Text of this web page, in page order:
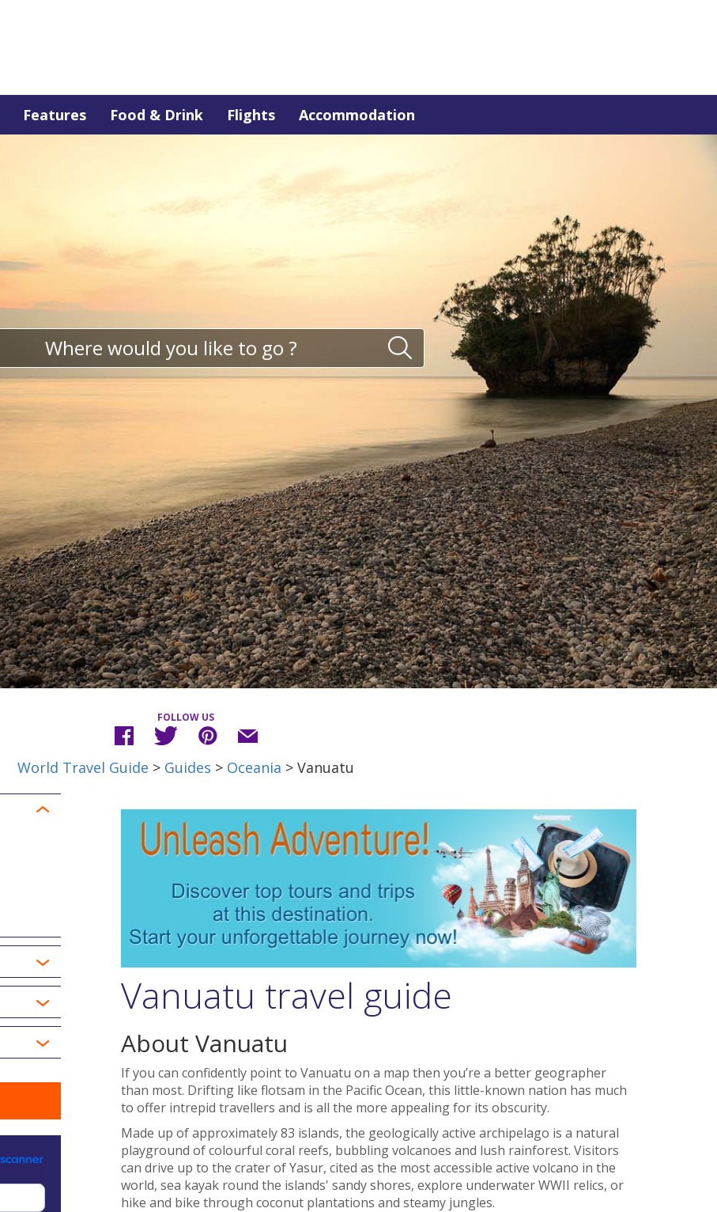
Features Food & Drink Flights Accommodation
FOLLOW US
World Travel Guide > Guides > Oceania > Vanuatu
Vanuatu travel guide
About Vanuatu
If you can confidently point to Vanuatu on a map then you’re a better geographer
than most. Drifting like flotsam in the Pacific Ocean, this little-known nation has much
to offer intrepid travellers and is all the more appealing for its obscurity.
Made up of approximately 83 islands, the geologically active archipelago is a natural
playground of colourful coral reefs, bubbling volcanoes and lush rainforest. Visitors
can drive up to the crater of Yasur, cited as the most accessible active volcano in the
world, sea kayak round the islands' sandy shores, explore underwater WWII relics, or
hike and bike through coconut plantations and steamy jungles.